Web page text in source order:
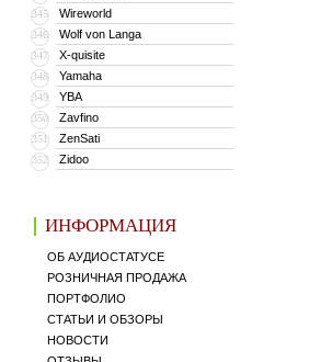
345 Wireworld
346 Wolf von Langa
347 X-quisite
348 Yamaha
349 YBA
350 Zavfino
351 ZenSati
352 Zidoo
ИНФОРМАЦИЯ
ОБ АУДИОСТАТУСЕ
РОЗНИЧНАЯ ПРОДАЖА
ПОРТФОЛИО
СТАТЬИ И ОБЗОРЫ
НОВОСТИ